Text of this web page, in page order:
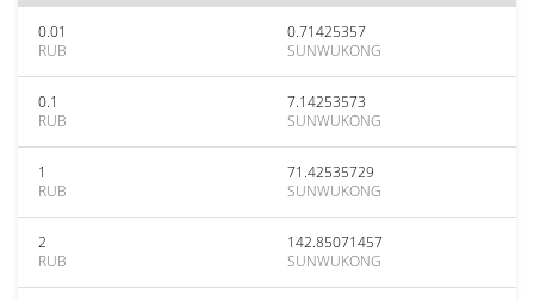
0.01
RUB
0.71425357
SUNWUKONG
0.1
RUB
7.14253573
SUNWUKONG
1
RUB
71.42535729
SUNWUKONG
2
RUB
142.85071457
SUNWUKONG